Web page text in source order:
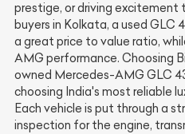
prestige, or driving excitement
buyers in Kolkata, a used GLC
a great price to value ratio,
AMG performance. Choosing
owned Mercedes-AMG GLC
choosing India's most reliable
Each vehicle is put through a
inspection for the engine,